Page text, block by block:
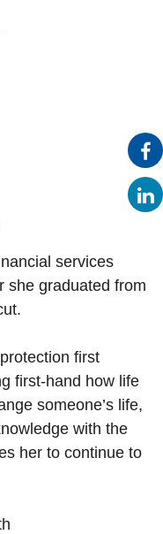
services
she graduated from
first
first-hand how life
someone’s life,
with the
her to continue to